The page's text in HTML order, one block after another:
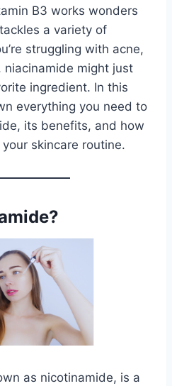
B3 works wonders
a variety of
struggling with acne,
might just
ingredient. In this
everything you need to
its benefits, and how
skincare routine.
as nicotinamide, is a